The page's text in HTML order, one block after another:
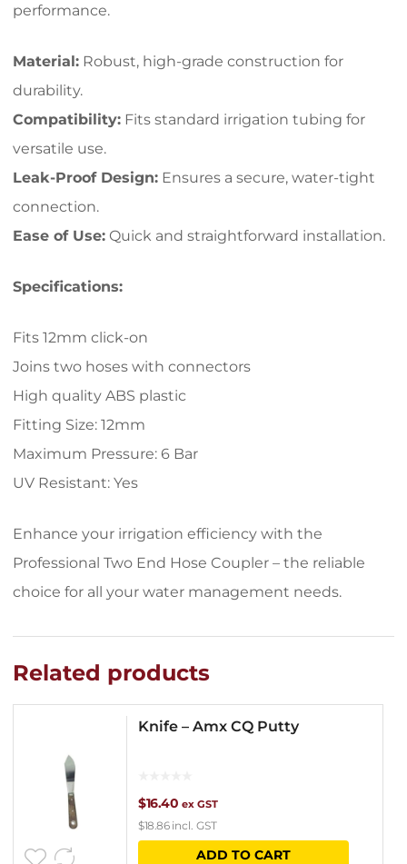
performance.
Material: Robust, high-grade construction for
durability.
Compatibility: Fits standard irrigation tubing for
versatile use.
Leak-Proof Design: Ensures a secure, water-tight
connection.
Ease of Use: Quick and straightforward installation.
Specifications:
Fits 12mm click-on
Joins two hoses with connectors
High quality ABS plastic
Fitting Size: 12mm
Maximum Pressure: 6 Bar
UV Resistant: Yes
Enhance your irrigation efficiency with the
Professional Two End Hose Coupler – the reliable
choice for all your water management needs.
Related products
Knife – Amx CQ Putty
$16.40 ex GST
$18.86incl. GST
ADD TO CART